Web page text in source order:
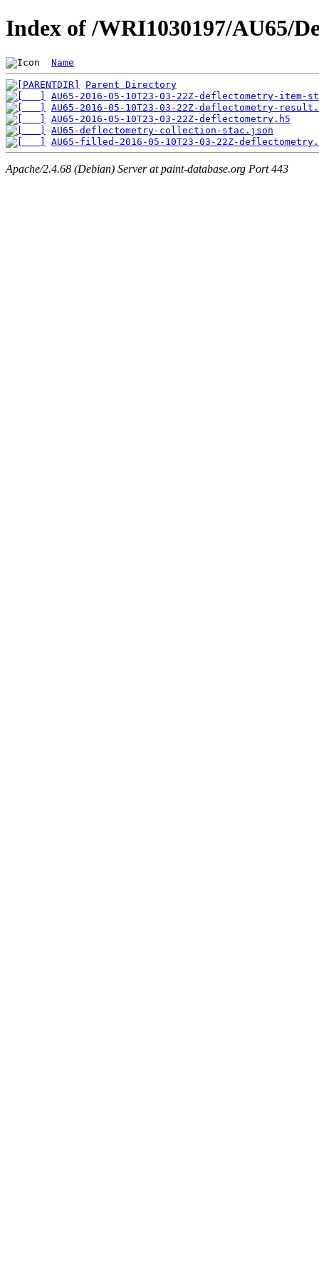
Index of /WRI1030197/AU65/
Name
Parent Directory
AU65-2016-05-10T23-03-22Z-deflectometry-item-
AU65-2016-05-10T23-03-22Z-deflectometry-
AU65-2016-05-10T23-03-22Z-deflectometry.h5
AU65-deflectometry-collection-stac.json
AU65-filled-2016-05-10T23-03-22Z-
Apache/2.4.68 (Debian) Server at paint-database.org Port 443